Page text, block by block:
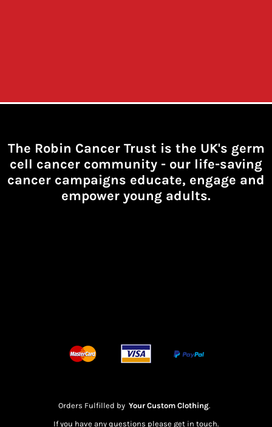
The Robin Cancer Trust is the UK's germ
cell cancer community - our life-saving
cancer campaigns educate, engage and
empower young adults.
Orders Fulfilled by Your Custom Clothing.
If you have any questions please get in touch.